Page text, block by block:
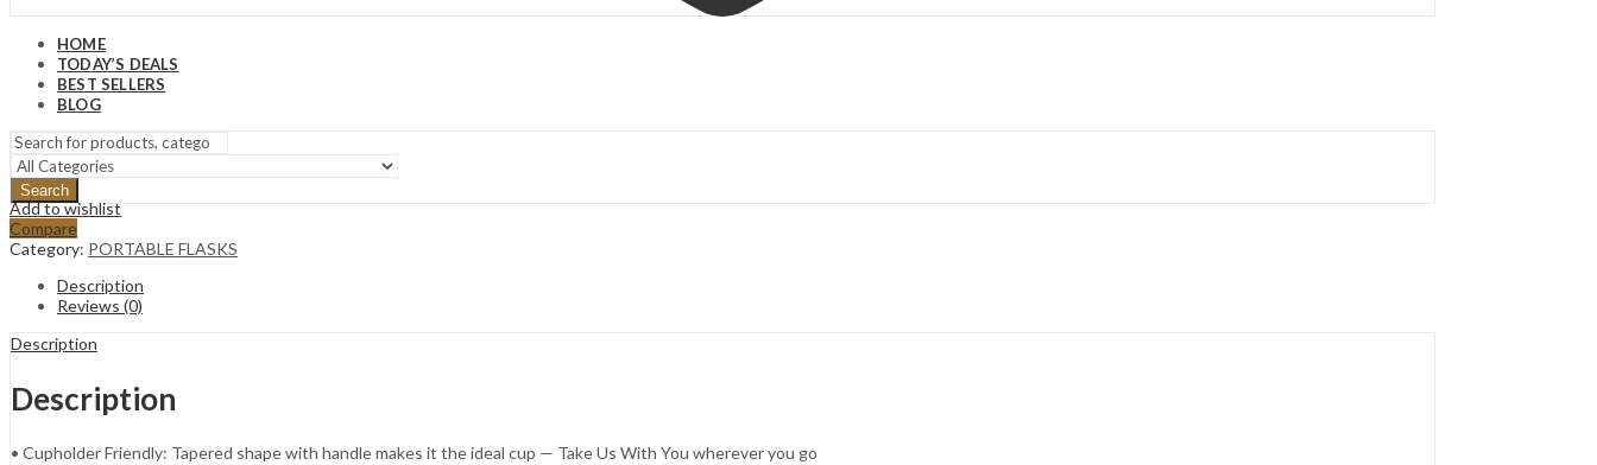
HOME
TODAY’S DEALS
BEST SELLERS
BLOG
Search
Add to wishlist
Compare
Category: PORTABLE FLASKS
Description
Reviews (0)
Description
Description
• Cupholder Friendly: Tapered shape with handle makes it the ideal cup — Take Us With You wherever you go